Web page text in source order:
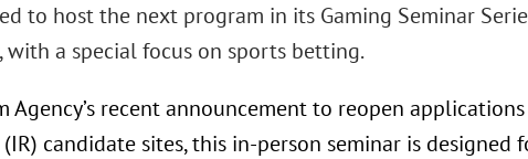
to host the next program in its Gaming Seminar
with a special focus on sports betting.
Agency’s recent announcement to reopen
candidate sites, this in-person seminar is designed